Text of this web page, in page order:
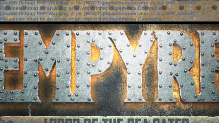
[phpBB Debug] PHP Warning: in file[ROOT]/phpbb/session.phpon line583:sizeof():
Parameter must be an array or an object that implements Countable
[phpBB Debug] PHP Warning: in file[ROOT]/phpbb/session.phpon line639: sizeof():
Parameter must be an array or an object that implements Countable